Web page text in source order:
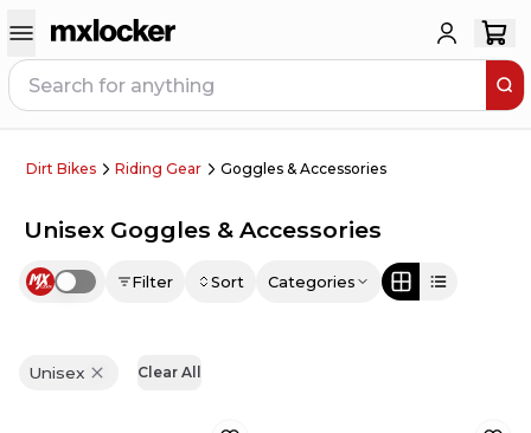
Dirt Bikes Riding Gear Goggles & Accessories
Unisex Goggles & Accessories
Use setting Filter Sort Categories
Unisex Clear All